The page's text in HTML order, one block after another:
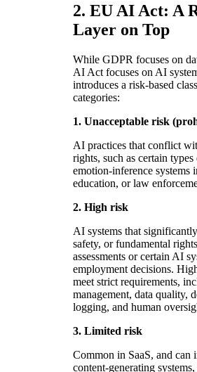
2. EU AI Act: A
Layer on Top
While GDPR focuses on
AI Act focuses on AI
introduces a risk-based
categories:
1. Unacceptable risk
AI practices that conflict
rights, such as certain
emotion-inference systems
education, or law
2. High risk
AI systems that
safety, or fundamental
assessments or certain AI
employment decisions.
meet strict requirements,
management, data quality,
logging, and human
3. Limited risk
Common in SaaS, and can
content-generating